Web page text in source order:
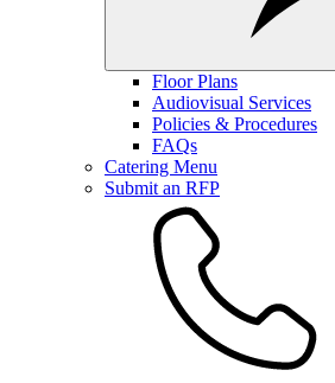
Floor Plans
Audiovisual Services
Policies & Procedures
FAQs
Catering Menu
Submit an RFP